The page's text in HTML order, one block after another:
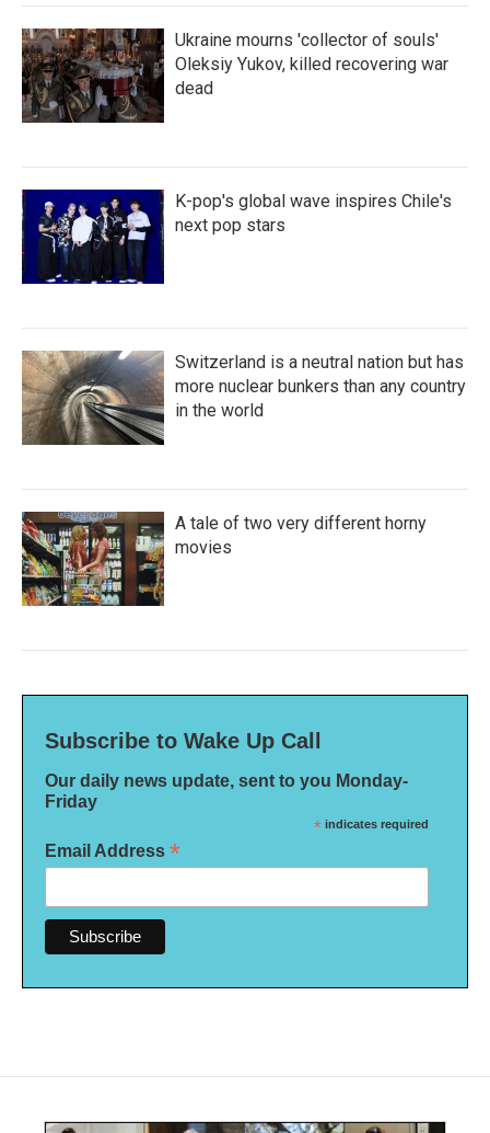
Ukraine mourns 'collector of souls'
Oleksiy Yukov, killed recovering war
dead
K-pop's global wave inspires Chile's
next pop stars
Switzerland is a neutral nation but has
more nuclear bunkers than any country
in the world
A tale of two very different horny
movies
Subscribe to Wake Up Call
Our daily news update, sent to you Monday-
Friday
* indicates required
Email Address *